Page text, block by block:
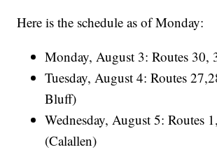
Here is the schedule as of Monday:
Monday, August 3: Routes 30,
Tuesday, August 4: Routes
Bluff)
Wednesday, August 5: Routes
(Calallen)